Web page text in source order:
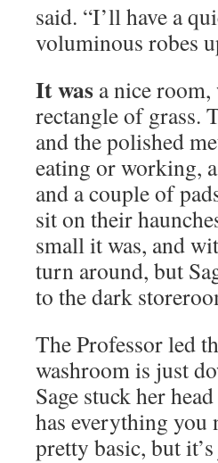
said. “I’ll have a
voluminous robes
It was a nice
rectangle of grass.
and the polished
eating or working,
and a couple of
sit on their
small it was, and
turn around, but
to the dark
The Professor led
washroom is just
Sage stuck her
has everything you
pretty basic, but